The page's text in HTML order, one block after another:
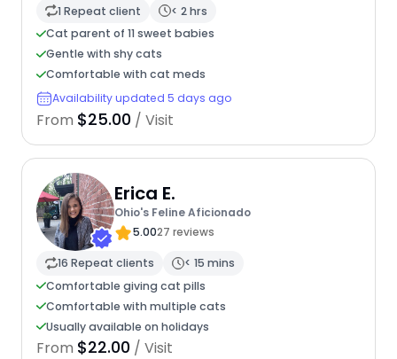
1 Repeat client
< 2 hrs
Cat parent of 11 sweet babies
Gentle with shy cats
Comfortable with cat meds
Availability updated 5 days ago
From $25.00 / Visit
Erica E.
Ohio's Feline Aficionado
5.0027 reviews
16 Repeat clients
< 15 mins
Comfortable giving cat pills
Comfortable with multiple cats
Usually available on holidays
From $22.00 / Visit